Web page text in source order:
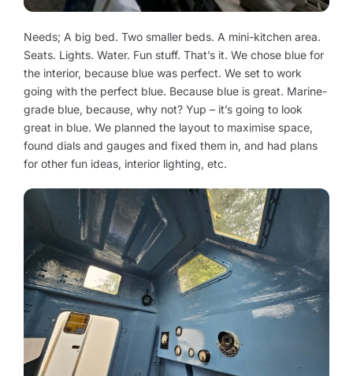
Needs; A big bed. Two smaller beds. A mini-kitchen area.
Seats. Lights. Water. Fun stuff. That’s it. We chose blue for
the interior, because blue was perfect. We set to work
going with the perfect blue. Because blue is great. Marine-
grade blue, because, why not? Yup – it’s going to look
great in blue. We planned the layout to maximise space,
found dials and gauges and fixed them in, and had plans
for other fun ideas, interior lighting, etc.